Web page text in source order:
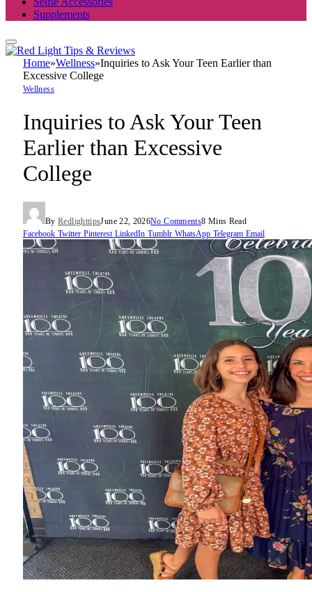
Supplements
Home»Wellness»Inquiries to Ask Your Teen Earlier than
Excessive College
Wellness
Inquiries to Ask Your Teen
Earlier than Excessive
College
By RedlighttipsJune 22, 2026No Comments8 Mins Read
Facebook Twitter Pinterest LinkedIn Tumblr WhatsApp Telegram Email